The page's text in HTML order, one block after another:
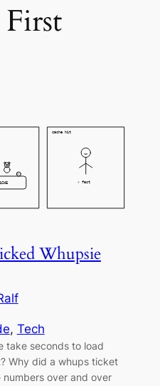
First
Whupsie
, Tech
take seconds to load
Why did a whups ticket
over and over